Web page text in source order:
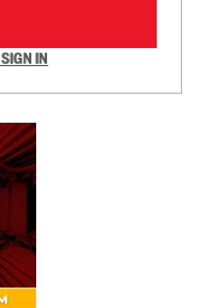
SIGN IN